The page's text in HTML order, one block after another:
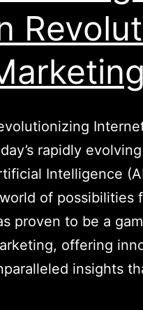
rapidly
Intelligence
of possibilities
proven to be a
offering
insights